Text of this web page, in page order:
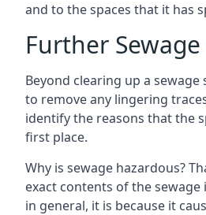
and to the spaces that it has
Further
Beyond clearing up a
to remove any lingering
identify the reasons that the
first place.
Why is sewage hazardous?
exact contents of the
in general, it is because it